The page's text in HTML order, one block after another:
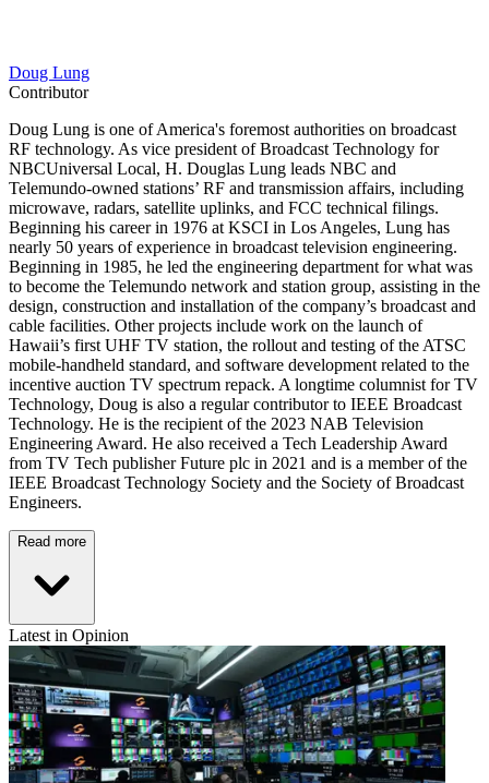
Doug Lung
Contributor
Doug Lung is one of America's foremost authorities on broadcast
RF technology. As vice president of Broadcast Technology for
NBCUniversal Local, H. Douglas Lung leads NBC and
Telemundo-owned stations’ RF and transmission affairs, including
microwave, radars, satellite uplinks, and FCC technical filings.
Beginning his career in 1976 at KSCI in Los Angeles, Lung has
nearly 50 years of experience in broadcast television engineering.
Beginning in 1985, he led the engineering department for what was
to become the Telemundo network and station group, assisting in the
design, construction and installation of the company’s broadcast and
cable facilities. Other projects include work on the launch of
Hawaii’s first UHF TV station, the rollout and testing of the ATSC
mobile-handheld standard, and software development related to the
incentive auction TV spectrum repack. A longtime columnist for TV
Technology, Doug is also a regular contributor to IEEE Broadcast
Technology. He is the recipient of the 2023 NAB Television
Engineering Award. He also received a Tech Leadership Award
from TV Tech publisher Future plc in 2021 and is a member of the
IEEE Broadcast Technology Society and the Society of Broadcast
Engineers.
Read more
Latest in Opinion